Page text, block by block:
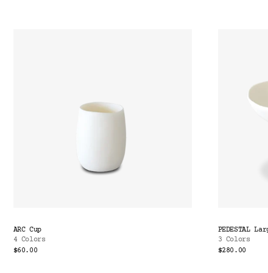
ARC Cup
4 Colors
$60.00
PEDESTAL
3 Colors
$280.00